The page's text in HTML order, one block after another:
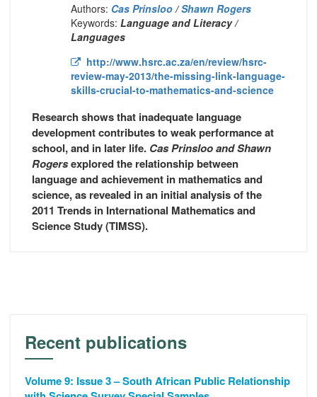
Authors: Cas Prinsloo/Shawn Rogers
Keywords: Language and Literacy /
Languages
http://www.hsrc.ac.za/en/review/hsrc-
review-may-2013/the-missing-link-language-
skills-crucial-to-mathematics-and-science
Research shows that inadequate language
development contributes to weak performance at
school, and in later life. Cas Prinsloo and Shawn
Rogersexplored the relationship between
language and achievement in mathematics and
science, as revealed in an initial analysis of the
2011 Trends in International Mathematics and
Science Study (TIMSS).
Recent publications
Volume 9: Issue 3 – South African Public Relationship